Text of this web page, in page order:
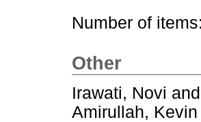
Number of items:
Other
Irawati, Novi and
Amirullah,